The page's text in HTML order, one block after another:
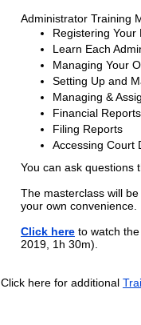
Administrator Training
Registering Your
Learn Each
Managing Your
Setting Up and
Managing &
Financial Reports
Filing Reports
Accessing Court
You can ask questions
The masterclass will
your own convenience.
Click here to watch
2019, 1h 30m).
Click here for additional